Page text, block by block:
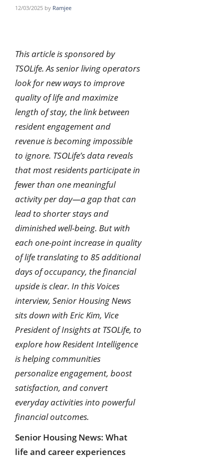
12/03/2025 by Ramjee
This article is sponsored by
TSOLife. As senior living operators
look for new ways to improve
quality of life and maximize
length of stay, the link between
resident engagement and
revenue is becoming impossible
to ignore. TSOLife’s data reveals
that most residents participate in
fewer than one meaningful
activity per day—a gap that can
lead to shorter stays and
diminished well-being. But with
each one-point increase in quality
of life translating to 85 additional
days of occupancy, the financial
upside is clear. In this Voices
interview, Senior Housing News
sits down with Eric Kim, Vice
President of Insights at TSOLife, to
explore how Resident Intelligence
is helping communities
personalize engagement, boost
satisfaction, and convert
everyday activities into powerful
financial outcomes.
Senior Housing News: What
life and career experiences